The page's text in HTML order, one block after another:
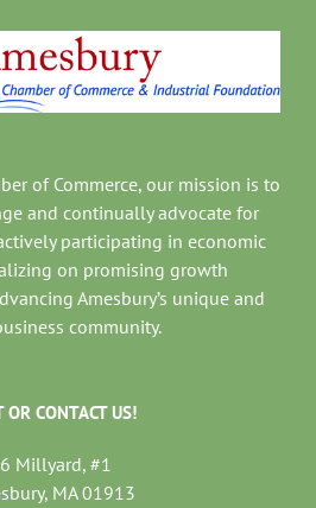
of Commerce, our mission is to
and continually advocate for
participating in economic
on promising growth
Amesbury’s unique and
community.
OR CONTACT US!
Millyard, #1
MA 01913